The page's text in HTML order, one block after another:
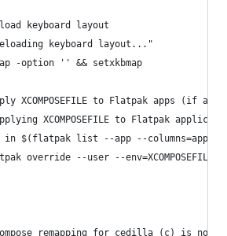
keyboard layout
keyboard layout..."
-option '' && setxkbmap
XCOMPOSEFILE to Flatpak apps (if any)
XCOMPOSEFILE to Flatpak
in $(flatpak list --app --
override --user --
remapping for cedilla (ç) is now